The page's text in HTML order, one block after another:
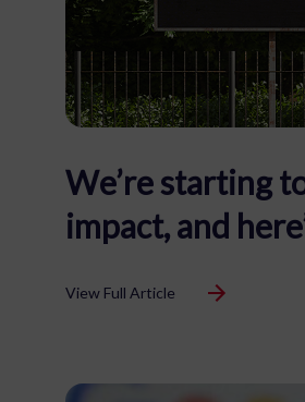
We’re starting
impact, and
View Full Article